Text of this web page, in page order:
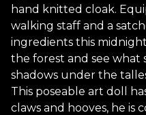
hand knitted cloak.
walking staff and a
ingredients this
the forest and see what
shadows under the
This poseable art doll
claws and hooves, he is